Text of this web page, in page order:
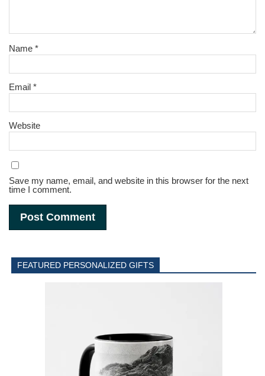
Name*
Email*
Website
Save my name, email, and website in this browser for the next
time I comment.
FEATURED PERSONALIZED GIFTS